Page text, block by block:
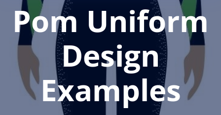
Pom Uniform
Design
Examples